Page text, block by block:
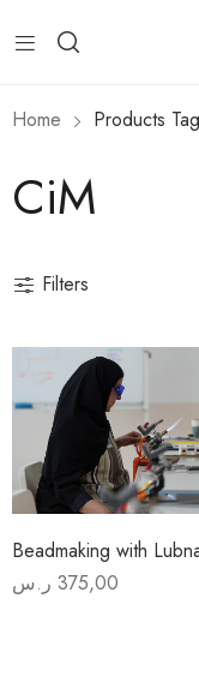
Home Products
CiM
Filters
Beadmaking with
375,00 ر.س